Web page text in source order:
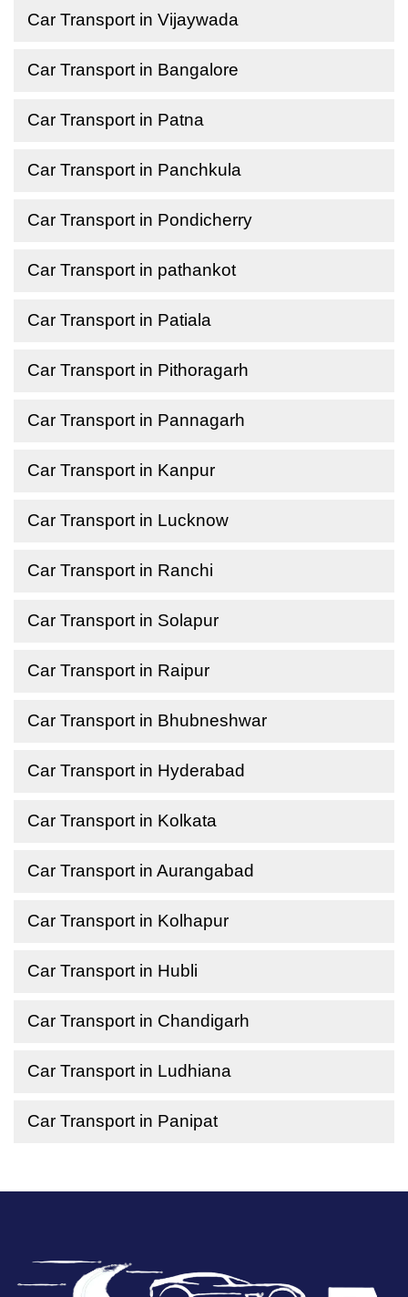
Car Transport in Vijaywada
Car Transport in Bangalore
Car Transport in Patna
Car Transport in Panchkula
Car Transport in Pondicherry
Car Transport in pathankot
Car Transport in Patiala
Car Transport in Pithoragarh
Car Transport in Pannagarh
Car Transport in Kanpur
Car Transport in Lucknow
Car Transport in Ranchi
Car Transport in Solapur
Car Transport in Raipur
Car Transport in Bhubneshwar
Car Transport in Hyderabad
Car Transport in Kolkata
Car Transport in Aurangabad
Car Transport in Kolhapur
Car Transport in Hubli
Car Transport in Chandigarh
Car Transport in Ludhiana
Car Transport in Panipat